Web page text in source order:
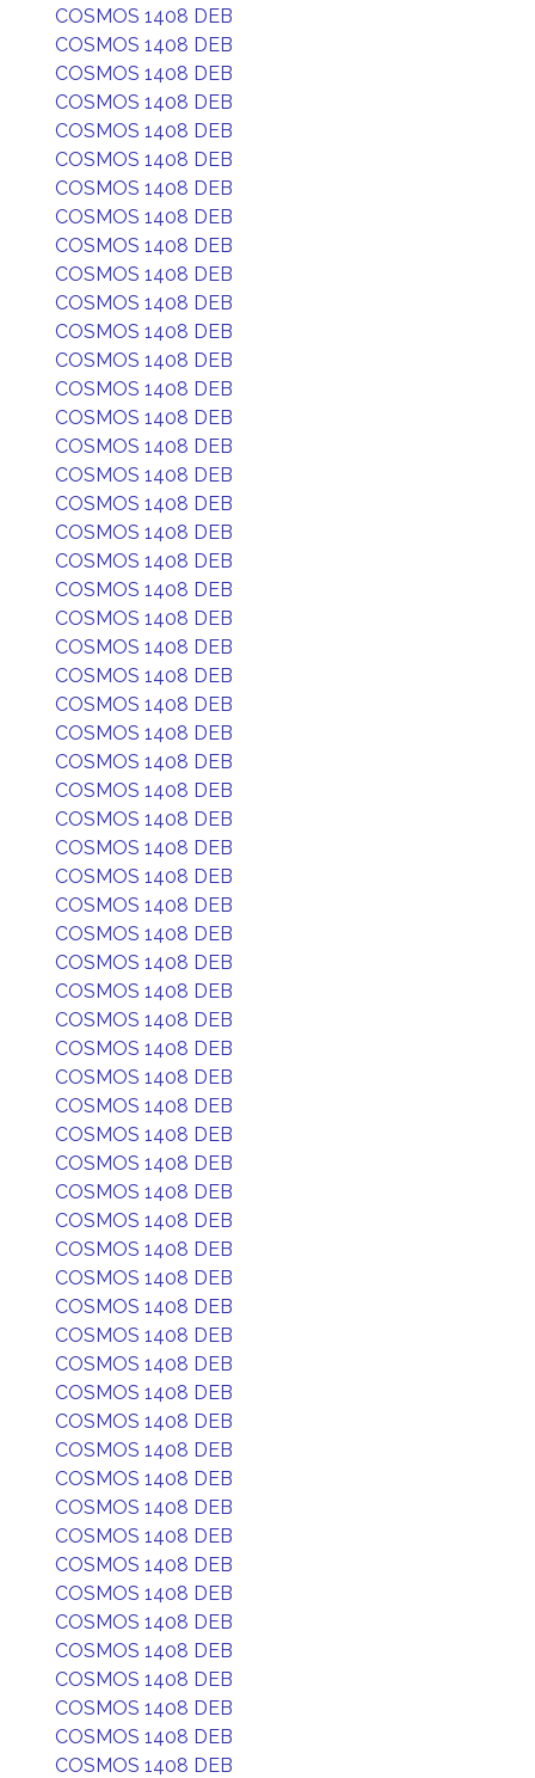
COSMOS 1408 DEB
COSMOS 1408 DEB
COSMOS 1408 DEB
COSMOS 1408 DEB
COSMOS 1408 DEB
COSMOS 1408 DEB
COSMOS 1408 DEB
COSMOS 1408 DEB
COSMOS 1408 DEB
COSMOS 1408 DEB
COSMOS 1408 DEB
COSMOS 1408 DEB
COSMOS 1408 DEB
COSMOS 1408 DEB
COSMOS 1408 DEB
COSMOS 1408 DEB
COSMOS 1408 DEB
COSMOS 1408 DEB
COSMOS 1408 DEB
COSMOS 1408 DEB
COSMOS 1408 DEB
COSMOS 1408 DEB
COSMOS 1408 DEB
COSMOS 1408 DEB
COSMOS 1408 DEB
COSMOS 1408 DEB
COSMOS 1408 DEB
COSMOS 1408 DEB
COSMOS 1408 DEB
COSMOS 1408 DEB
COSMOS 1408 DEB
COSMOS 1408 DEB
COSMOS 1408 DEB
COSMOS 1408 DEB
COSMOS 1408 DEB
COSMOS 1408 DEB
COSMOS 1408 DEB
COSMOS 1408 DEB
COSMOS 1408 DEB
COSMOS 1408 DEB
COSMOS 1408 DEB
COSMOS 1408 DEB
COSMOS 1408 DEB
COSMOS 1408 DEB
COSMOS 1408 DEB
COSMOS 1408 DEB
COSMOS 1408 DEB
COSMOS 1408 DEB
COSMOS 1408 DEB
COSMOS 1408 DEB
COSMOS 1408 DEB
COSMOS 1408 DEB
COSMOS 1408 DEB
COSMOS 1408 DEB
COSMOS 1408 DEB
COSMOS 1408 DEB
COSMOS 1408 DEB
COSMOS 1408 DEB
COSMOS 1408 DEB
COSMOS 1408 DEB
COSMOS 1408 DEB
COSMOS 1408 DEB